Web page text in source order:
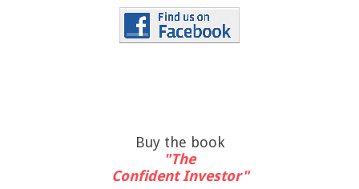
Buy the book
"The
Confident Investor"